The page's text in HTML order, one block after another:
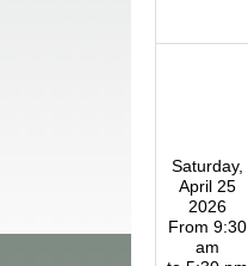
Saturday,
April 25
2026
From 9:30
am